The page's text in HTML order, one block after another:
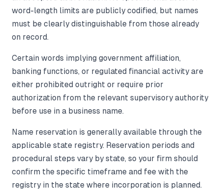
word-length limits are publicly codified, but names
must be clearly distinguishable from those already
on record.
Certain words implying government affiliation,
banking functions, or regulated financial activity are
either prohibited outright or require prior
authorization from the relevant supervisory authority
before use in a business name.
Name reservation is generally available through the
applicable state registry. Reservation periods and
procedural steps vary by state, so your firm should
confirm the specific timeframe and fee with the
registry in the state where incorporation is planned.